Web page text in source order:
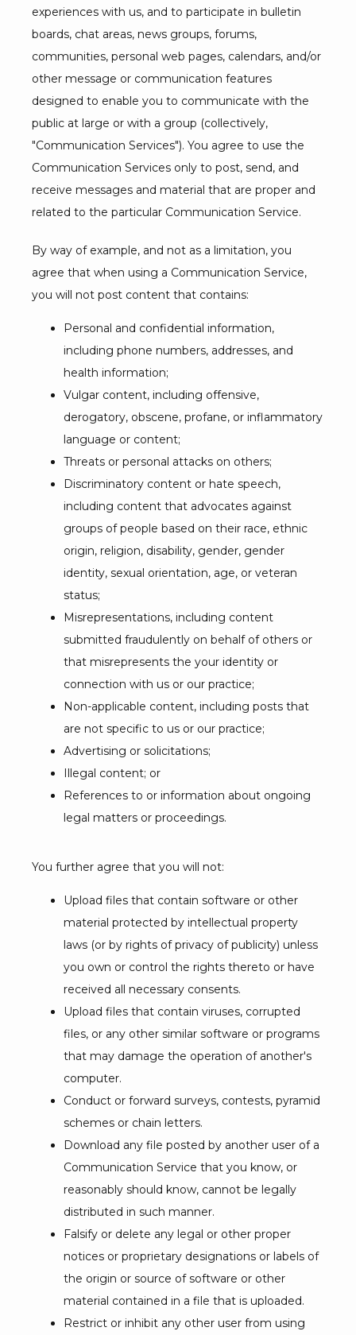
experiences with us, and to participate in bulletin
boards, chat areas, news groups, forums,
communities, personal web pages, calendars, and/or
other message or communication features
designed to enable you to communicate with the
public at large or with a group (collectively,
"Communication Services"). You agree to use the
Communication Services only to post, send, and
receive messages and material that are proper and
related to the particular Communication Service.
By way of example, and not as a limitation, you
agree that when using a Communication Service,
you will not post content that contains:
Personal and confidential information,
including phone numbers, addresses, and
health information;
Vulgar content, including offensive,
derogatory, obscene, profane, or inflammatory
language or content;
Threats or personal attacks on others;
Discriminatory content or hate speech,
including content that advocates against
groups of people based on their race, ethnic
origin, religion, disability, gender, gender
identity, sexual orientation, age, or veteran
status;
Misrepresentations, including content
submitted fraudulently on behalf of others or
that misrepresents the your identity or
connection with us or our practice;
Non-applicable content, including posts that
are not specific to us or our practice;
Advertising or solicitations;
Illegal content; or
References to or information about ongoing
legal matters or proceedings.
You further agree that you will not:
Upload files that contain software or other
material protected by intellectual property
laws (or by rights of privacy of publicity) unless
you own or control the rights thereto or have
received all necessary consents.
Upload files that contain viruses, corrupted
files, or any other similar software or programs
that may damage the operation of another's
computer.
Conduct or forward surveys, contests, pyramid
schemes or chain letters.
Download any file posted by another user of a
Communication Service that you know, or
reasonably should know, cannot be legally
distributed in such manner.
Falsify or delete any legal or other proper
notices or proprietary designations or labels of
the origin or source of software or other
material contained in a file that is uploaded.
Restrict or inhibit any other user from using